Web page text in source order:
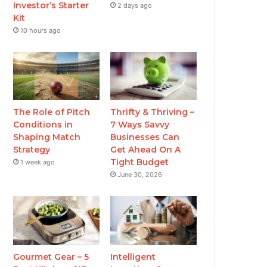
Investor’s Starter
Kit
10 hours ago
2 days ago
The Role of Pitch
Conditions in
Shaping Match
Strategy
1 week ago
Thrifty & Thriving –
7 Ways Savvy
Businesses Can
Get Ahead On A
Tight Budget
June 30, 2026
Gourmet Gear – 5
Intelligent